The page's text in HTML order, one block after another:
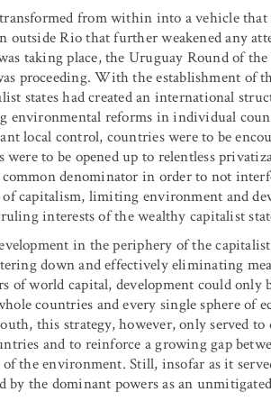
from within into a vehicle that
outside Rio that further weakened any
taking place, the Uruguay Round of
proceeding. With the establishment of
states had created an international
environmental reforms in individual
local control, countries were to be
were to be opened up to relentless
common denominator in order to not
capitalism, limiting environment and
interests of the wealthy capitalist
in the periphery of the
down and effectively eliminating
of world capital, development could only
countries and every single sphere of
this strategy, however, only served
and to reinforce a growing gap
of the environment. Still, insofar as it
by the dominant powers as an unmitigated